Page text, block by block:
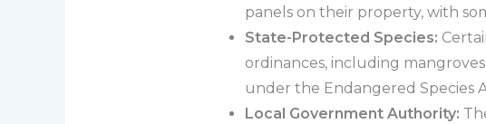
panels on their property, with
State-Protected Species:
ordinances, including
under the Endangered Species
Local Government Authority: